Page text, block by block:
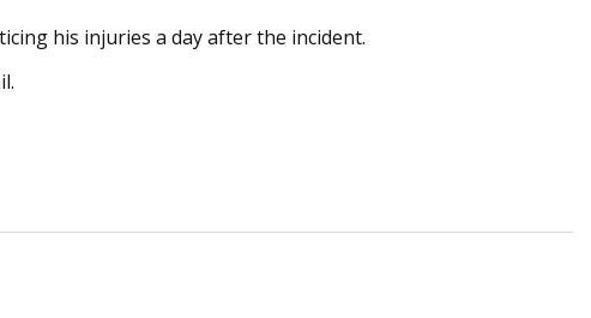
his injuries a day after the incident.